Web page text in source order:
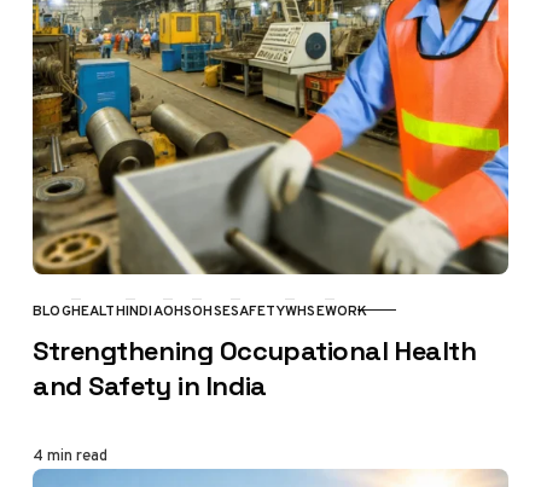
CATEGORY
BLOGHEALTHINDIAOHSOHSESAFETYWHSEWORK
Strengthening Occupational Health
and Safety in India
4 min read